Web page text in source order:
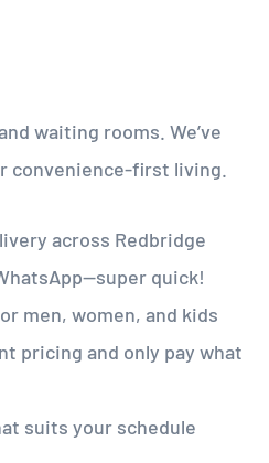
waiting rooms. We’ve
convenience-first living.
across Redbridge
quick!
men, women, and kids
pricing and only pay what
suits your schedule